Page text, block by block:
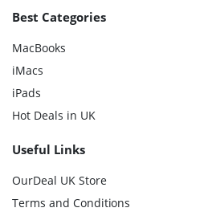
Best Categories
MacBooks
iMacs
iPads
Hot Deals in UK
Useful Links
OurDeal UK Store
Terms and Conditions